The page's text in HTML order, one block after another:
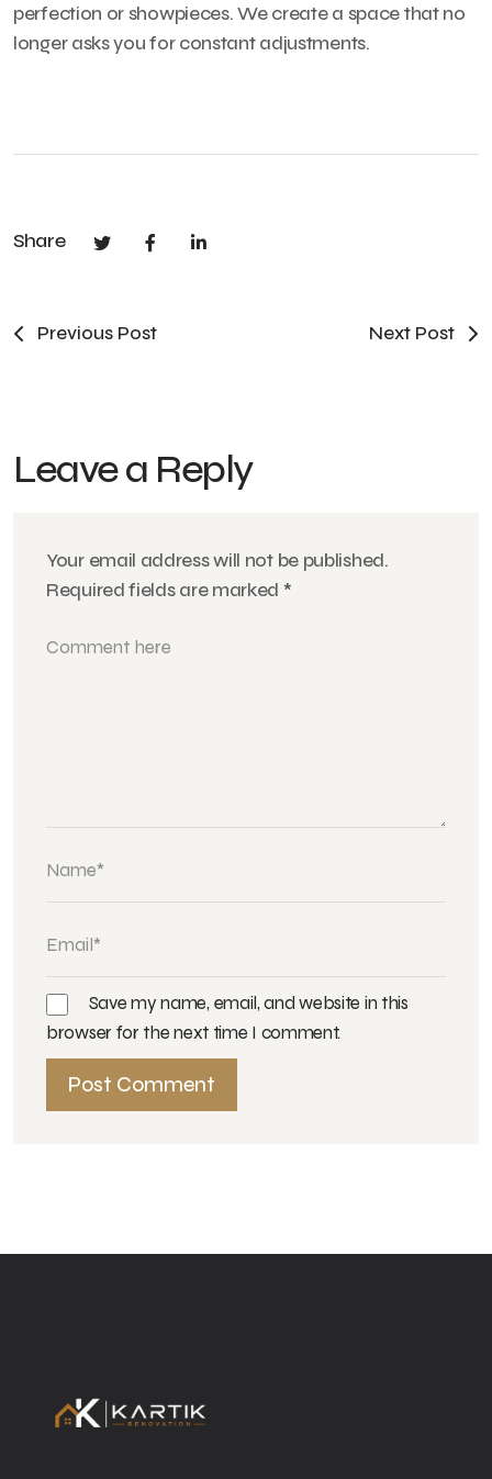
perfection or showpieces. We create a space that no
longer asks you for constant adjustments.
Share
Previous Post Next Post
Leave a Reply
Your email address will not be published.
Required fields are marked *
Save my name, email, and website in this
browser for the next time I comment.